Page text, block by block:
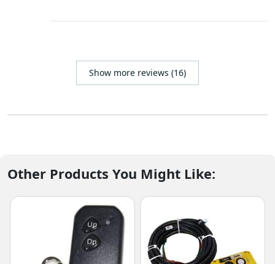
Show more reviews (16)
Other Products You Might Like: